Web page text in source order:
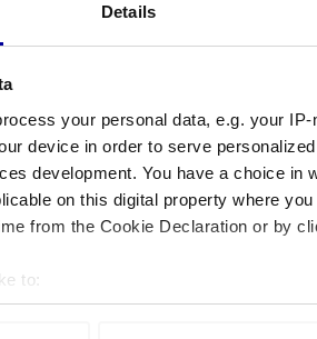
Details
your personal data, e.g. your
device in order to serve
development. You have a choice in
on this digital property where
from the Cookie Declaration or by
to:
your geographical location which